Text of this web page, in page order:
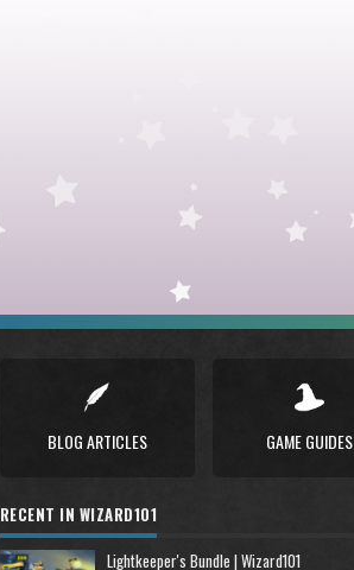
BLOG ARTICLES GAME GUIDES
RECENT IN WIZARD101
Lightkeeper's Bundle | Wizard101